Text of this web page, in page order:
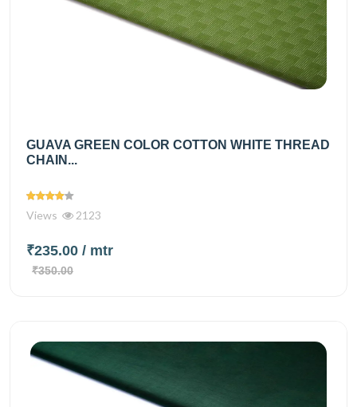
GUAVA GREEN COLOR COTTON WHITE THREAD
CHAIN...
Views 2123
₹235.00 / mtr
₹350.00